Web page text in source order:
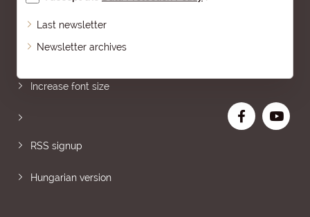
Last newsletter
Newsletter archives
Increase font size
RSS signup
Hungarian version